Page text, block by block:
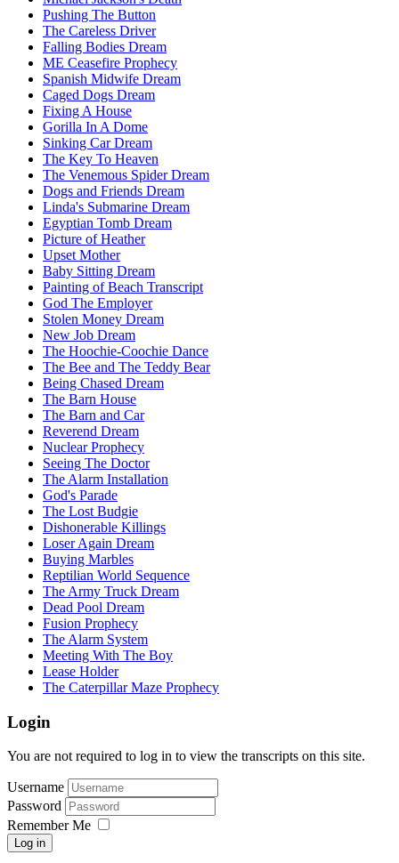
Pushing The Button
The Careless Driver
Falling Bodies Dream
ME Ceasefire Prophecy
Spanish Midwife Dream
Caged Dogs Dream
Fixing A House
Gorilla In A Dome
Sinking Car Dream
The Key To Heaven
The Venemous Spider Dream
Dogs and Friends Dream
Linda's Submarine Dream
Egyptian Tomb Dream
Picture of Heather
Upset Mother
Baby Sitting Dream
Painting of Beach Transcript
God The Employer
Stolen Money Dream
New Job Dream
The Hoochie-Coochie Dance
The Bee and The Teddy Bear
Being Chased Dream
The Barn House
The Barn and Car
Reverend Dream
Nuclear Prophecy
Seeing The Doctor
The Alarm Installation
God's Parade
The Lost Budgie
Dishonerable Killings
Loser Again Dream
Buying Marbles
Reptilian World Sequence
The Army Truck Dream
Dead Pool Dream
Fusion Prophecy
The Alarm System
Meeting With The Boy
Lease Holder
The Caterpillar Maze Prophecy
Login
You are not required to log in to view the transcripts on this site.
Username
Password
Remember Me
Log in